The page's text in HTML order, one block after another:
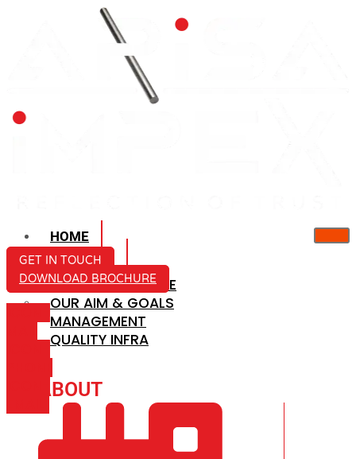
HOME
ABOUT US
COMPANY PROFILE
OUR AIM & GOALS
MANAGEMENT
QUALITY INFRA
ABOUT
GET IN TOUCH
DOWNLOAD BROCHURE